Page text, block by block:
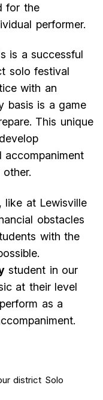
for the
performer.
is a successful
solo festival
with an
basis is a game
This unique
like at Lewisville
obstacles
with the
student in our
at their level
as a
district Solo